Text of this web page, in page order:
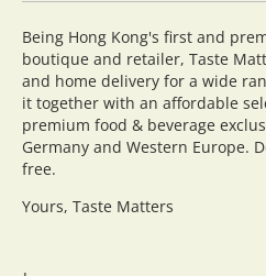
Being Hong Kong's first and
boutique and retailer, Taste
and home delivery for a wide
it together with an affordable
premium food & beverage
Germany and Western Europe.
free.
Yours, Taste Matters